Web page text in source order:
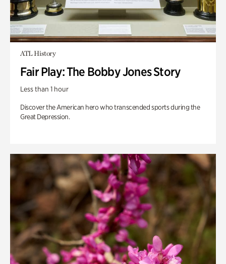
ATL History
Fair Play: The Bobby Jones Story
Less than 1 hour
Discover the American hero who transcended sports during the
Great Depression.